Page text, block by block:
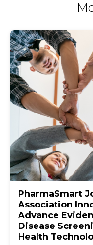
PharmaSmart
Association
Advance
Disease
Health